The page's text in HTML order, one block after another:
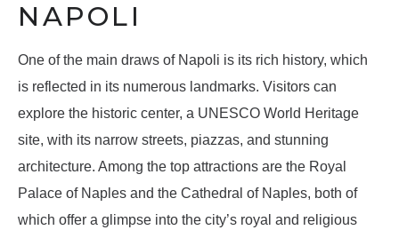
NAPOLI
One of the main draws of Napoli is its rich history, which
is reflected in its numerous landmarks. Visitors can
explore the historic center, a UNESCO World Heritage
site, with its narrow streets, piazzas, and stunning
architecture. Among the top attractions are the Royal
Palace of Naples and the Cathedral of Naples, both of
which offer a glimpse into the city’s royal and religious